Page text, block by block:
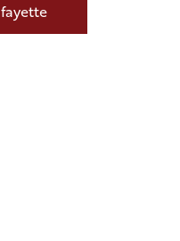
Build
Time,